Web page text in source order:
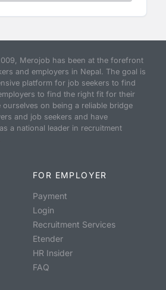
Merojob has been at the forefront
and employers in Nepal. The goal is
platform for job seekers to find
to find the right fit for their
on being a reliable bridge
and job seekers and have
a national leader in recruitment
FOR EMPLOYER
Payment
Login
Recruitment Services
Etender
HR Insider
FAQ